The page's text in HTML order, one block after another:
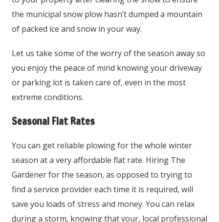
the municipal snow plow hasn’t dumped a mountain
of packed ice and snow in your way.
Let us take some of the worry of the season away so
you enjoy the peace of mind knowing your driveway
or parking lot is taken care of, even in the most
extreme conditions.
Seasonal Flat Rates
You can get reliable plowing for the whole winter
season at a very affordable flat rate. Hiring The
Gardener for the season, as opposed to trying to
find a service provider each time it is required, will
save you loads of stress and money. You can relax
during a storm, knowing that your, local professional